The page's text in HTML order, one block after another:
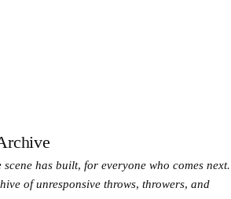
has built, for everyone who comes next.
of unresponsive throws, throwers, and